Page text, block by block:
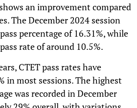
an improvement compared
The December 2024 session
percentage of 16.31%, while
rate of around 10.5%.
CTET pass rates have
in most sessions. The highest
was recorded in December